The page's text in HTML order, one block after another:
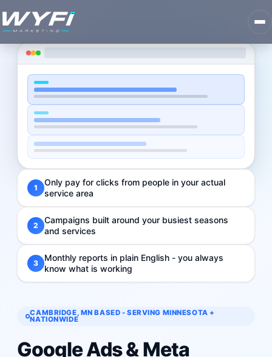
CAMBRIDGE, MN BASED - SERVING MINNESOTA +
NATIONWIDE
Google Ads & Meta
1
Only pay for clicks from people in your actual
service area
2
Campaigns built around your busiest seasons
and services
3
Monthly reports in plain English - you always
know what is working